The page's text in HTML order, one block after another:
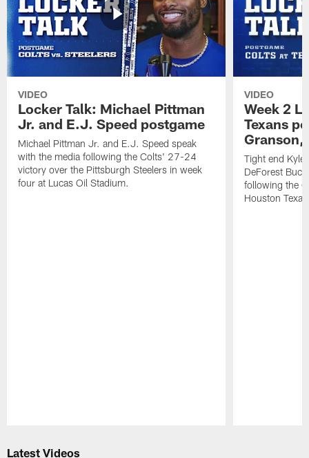
VIDEO
Locker Talk: Michael Pittman
Jr. and E.J. Speed postgame
Michael Pittman Jr. and E.J. Speed speak
with the media following the Colts' 27-24
victory over the Pittsburgh Steelers in week
four at Lucas Oil Stadium.
VIDEO
Week 2
Texans
Granson,
Tight end
DeForest
following the
Houston
Latest Videos